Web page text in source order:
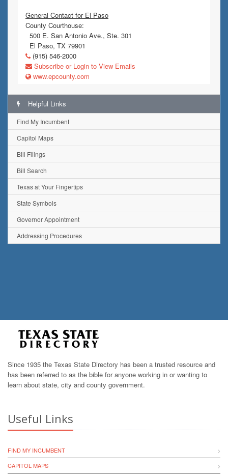
General Contact for El Paso
County Courthouse:
500 E. San Antonio Ave., Ste. 301
El Paso, TX 79901
(915) 546-2000
Subscribe or Login to View Emails
www.epcounty.com
Helpful Links
Find My Incumbent
Capitol Maps
Bill Filings
Bill Search
Texas at Your Fingertips
State Symbols
Governor Appointment
Addressing Procedures
Since 1935 the Texas State Directory has been a trusted resource and
has been referred to as the bible for anyone working in or wanting to
learn about state, city and county government.
Useful Links
FIND MY INCUMBENT
CAPITOL MAPS